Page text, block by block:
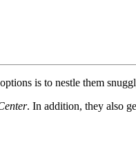
is to nestle them
. In addition, they also